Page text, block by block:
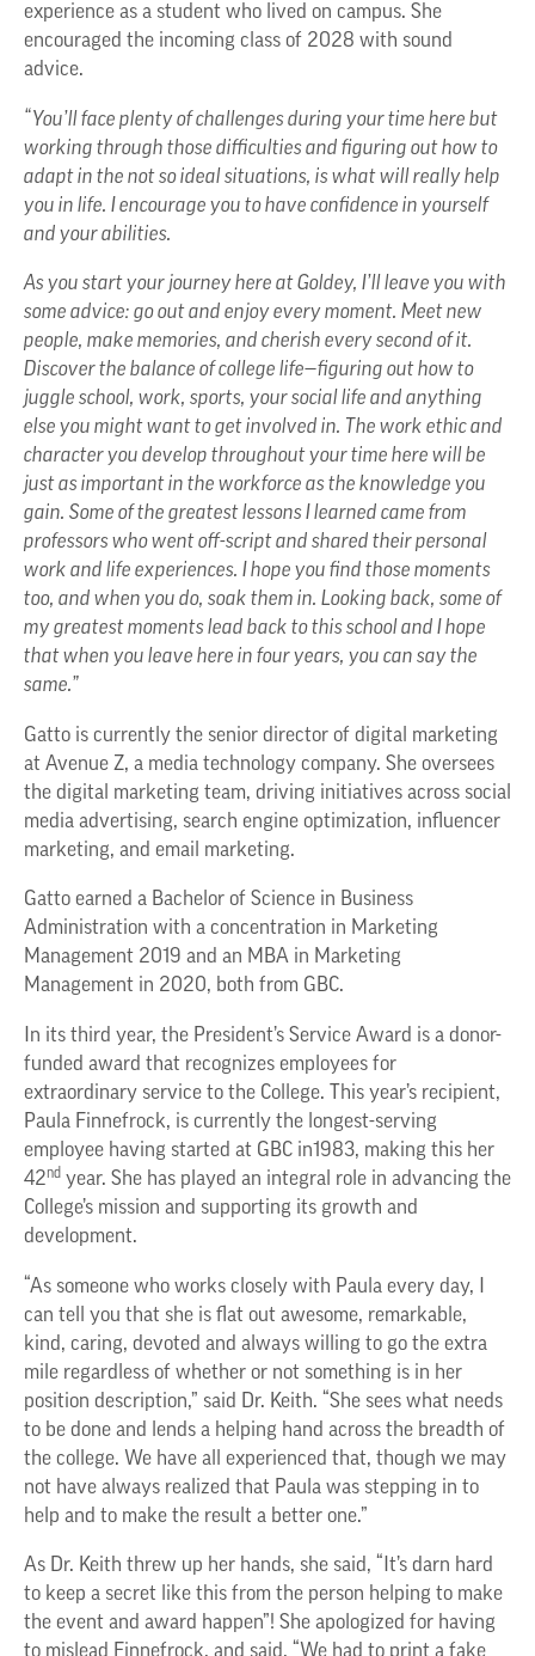
experience as a student who lived on campus. She
encouraged the incoming class of 2028 with sound
advice.
“You’ll face plenty of challenges during your time here but
working through those difficulties and figuring out how to
adapt in the not so ideal situations, is what will really help
you in life. I encourage you to have confidence in yourself
and your abilities.
As you start your journey here at Goldey, I’ll leave you with
some advice: go out and enjoy every moment. Meet new
people, make memories, and cherish every second of it.
Discover the balance of college life—figuring out how to
juggle school, work, sports, your social life and anything
else you might want to get involved in. The work ethic and
character you develop throughout your time here will be
just as important in the workforce as the knowledge you
gain. Some of the greatest lessons I learned came from
professors who went off-script and shared their personal
work and life experiences. I hope you find those moments
too, and when you do, soak them in. Looking back, some of
my greatest moments lead back to this school and I hope
that when you leave here in four years, you can say the
same.”
Gatto is currently the senior director of digital marketing
at Avenue Z, a media technology company. She oversees
the digital marketing team, driving initiatives across social
media advertising, search engine optimization, influencer
marketing, and email marketing.
Gatto earned a Bachelor of Science in Business
Administration with a concentration in Marketing
Management 2019 and an MBA in Marketing
Management in 2020, both from GBC.
In its third year, the President’s Service Award is a donor-
funded award that recognizes employees for
extraordinary service to the College. This year’s recipient,
Paula Finnefrock, is currently the longest-serving
employee having started at GBC in1983, making this her
42nd year. She has played an integral role in advancing the
College’s mission and supporting its growth and
development.
“As someone who works closely with Paula every day, I
can tell you that she is flat out awesome, remarkable,
kind, caring, devoted and always willing to go the extra
mile regardless of whether or not something is in her
position description,” said Dr. Keith. “She sees what needs
to be done and lends a helping hand across the breadth of
the college. We have all experienced that, though we may
not have always realized that Paula was stepping in to
help and to make the result a better one.”
As Dr. Keith threw up her hands, she said, “It’s darn hard
to keep a secret like this from the person helping to make
the event and award happen”! She apologized for having